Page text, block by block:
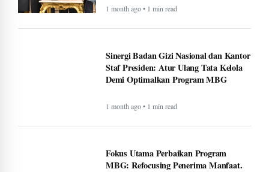
1 month ago • 1 min read
Sinergi Badan Gizi Nasional dan Kantor
Staf Presiden: Atur Ulang Tata Kelola
Demi Optimalkan Program MBG
1 month ago • 1 min read
Fokus Utama Perbaikan Program
MBG: Refocusing Penerima Manfaat.